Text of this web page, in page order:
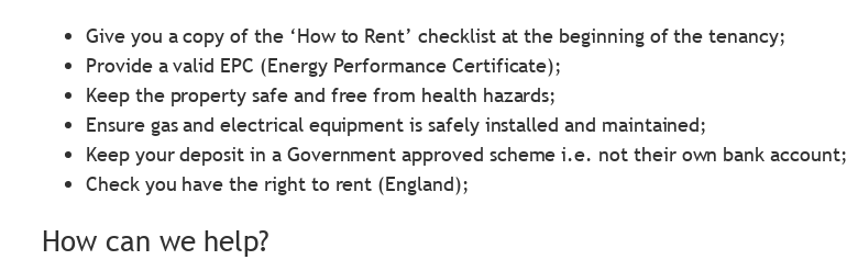
Give you a copy of the ‘How to Rent’ checklist at the beginning of the tenancy;
Provide a valid EPC (Energy Performance Certificate);
Keep the property safe and free from health hazards;
Ensure gas and electrical equipment is safely installed and maintained;
Keep your deposit in a Government approved scheme i.e. not their own bank account;
Check you have the right to rent (England);
How can we help?